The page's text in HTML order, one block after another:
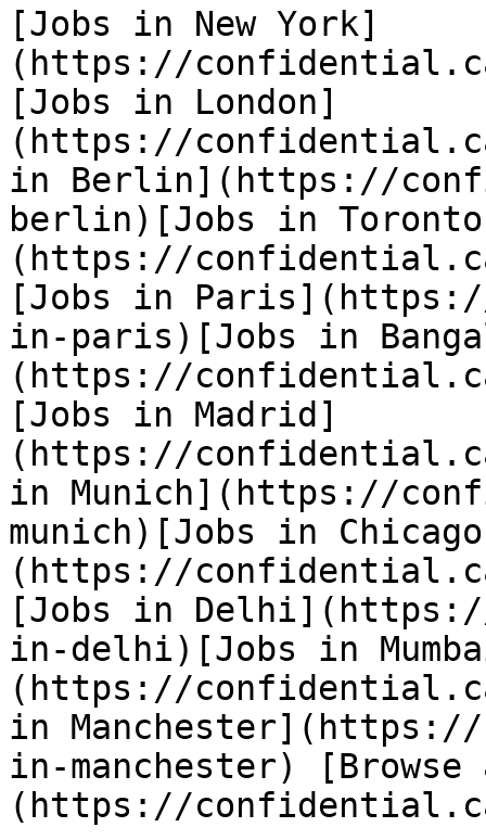
[Jobs in New York]
(https://
[Jobs in London]
(https://
in Berlin](https://
berlin)[Jobs in
(https://
[Jobs in
in-paris)[Jobs in
(https://
[Jobs in Madrid]
(https://
in Munich](https://
munich)[Jobs in
(https://
[Jobs in
in-delhi)[Jobs in
(https://
in
in-manchester)